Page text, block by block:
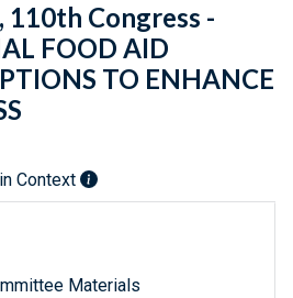
110th Congress -
FOOD AID
TO ENHANCE
Context
Materials